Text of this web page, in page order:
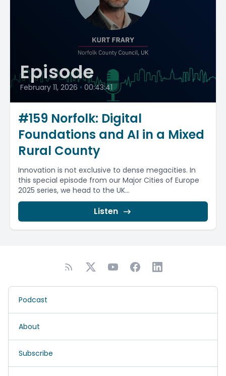
Episode
February 11, 2026 • 00:43:41
#159 Norfolk: Digital
Foundations and AI in a Mixed
Rural County
Innovation is not exclusive to dense megacities. In
this special episode from our Major Cities of Europe
2025 series, we head to the UK...
Listen
Podcast
About
Subscribe